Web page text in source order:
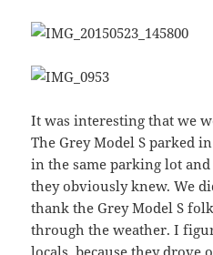
It was interesting that we
The Grey Model S parked
in the same parking lot
they obviously knew. We
thank the Grey Model S
through the weather. I